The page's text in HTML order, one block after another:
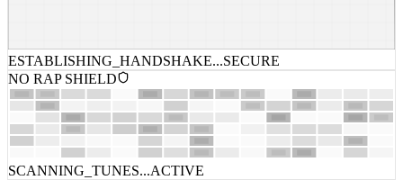
ESTABLISHING_HANDSHAKE...SECURE
NO RAP SHIELD
SCANNING_TUNES...ACTIVE